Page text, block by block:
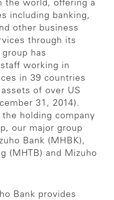
the world, offering a
including banking,
other business
through its
has
working in
in 39 countries
of over US
31, 2014).
holding company
our major group
Bank (MHBK),
(MHTB) and Mizuho
Bank provides